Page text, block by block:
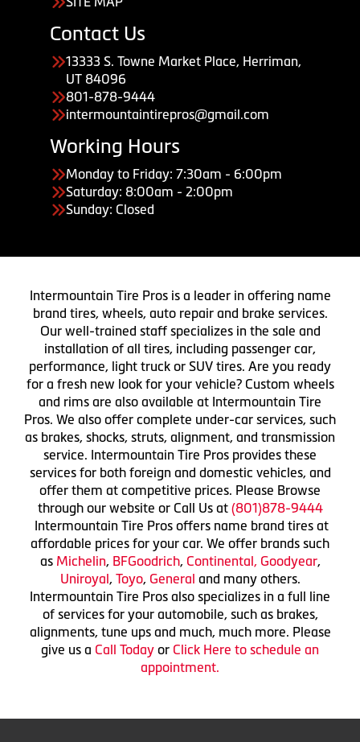
Contact Us
13333 S. Towne Market Place, Herriman,
UT 84096
801-878-9444
intermountaintirepros@gmail.com
Working Hours
Monday to Friday: 7:30am - 6:00pm
Saturday: 8:00am - 2:00pm
Sunday: Closed
Intermountain Tire Pros is a leader in offering name
brand tires, wheels, auto repair and brake services.
Our well-trained staff specializes in the sale and
installation of all tires, including passenger car,
performance, light truck or SUV tires. Are you ready
for a fresh new look for your vehicle? Custom wheels
and rims are also available at Intermountain Tire
Pros. We also offer complete under-car services, such
as brakes, shocks, struts, alignment, and transmission
service. Intermountain Tire Pros provides these
services for both foreign and domestic vehicles, and
offer them at competitive prices. Please Browse
through our website or Call Us at (801)878-9444
Intermountain Tire Pros offers name brand tires at
affordable prices for your car. We offer brands such
as Michelin BFGoodrich, Continental, Goodyear,
Uniroyal Toyo, General and many others.
Intermountain Tire Pros also specializes in a full line
of services for your automobile, such as brakes,
alignments, tune ups and much, much more. Please
give us a Call Today or Click Here to schedule an
appointment.